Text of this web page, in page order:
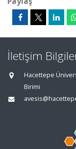
İletişim
Hacettepe
Birimi